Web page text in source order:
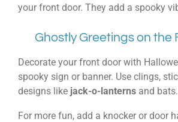
your front door. They add a spooky
Ghostly Greetings on the
Decorate your front door with
spooky sign or banner. Use clings,
designs like jack-o-lanterns and bats.
For more fun, add a knocker or door